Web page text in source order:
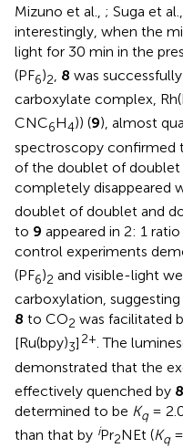
Mizuno et al., ; Suga et al.,
interestingly, when the
light for 30 min in the
(PF6)2, 8 was
carboxylate complex,
CNC6H4)) (9), almost
spectroscopy confirmed
of the doublet of doublet
completely disappeared
doublet of doublet and
to 9 appeared in 2: 1
control experiments
(PF6)2 and visible-light
carboxylation,
8 to CO2 was facilitated
[Ru(bpy)3] 2+. The
demonstrated that the
effectively quenched by 8
determined to be Kq=
than that by iPr2NEt (Kq=